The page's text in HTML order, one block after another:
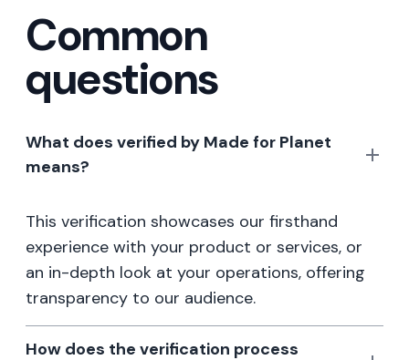
Common
questions
What does verified by Made for Planet
means?
This verification showcases our firsthand
experience with your product or services, or
an in-depth look at your operations, offering
transparency to our audience.
How does the verification process